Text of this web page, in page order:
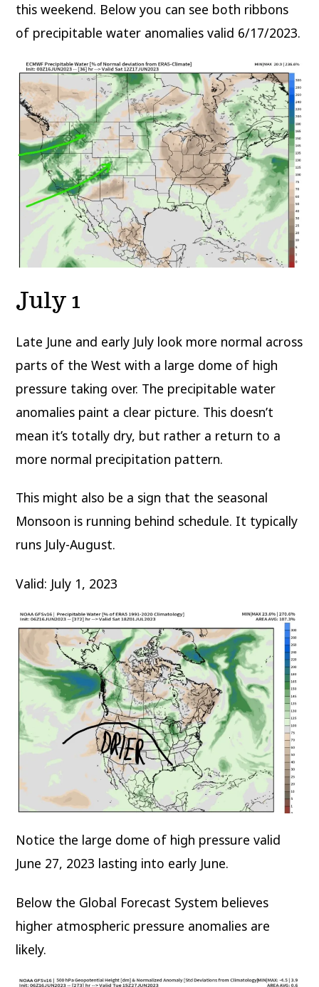
this weekend. Below you can see both ribbons
of precipitable water anomalies valid 6/17/2023.
July 1
Late June and early July look more normal across
parts of the West with a large dome of high
pressure taking over. The precipitable water
anomalies paint a clear picture. This doesn’t
mean it’s totally dry, but rather a return to a
more normal precipitation pattern.
This might also be a sign that the seasonal
Monsoon is running behind schedule. It typically
runs July-August.
Valid: July 1, 2023
Notice the large dome of high pressure valid
June 27, 2023 lasting into early June.
Below the Global Forecast System believes
higher atmospheric pressure anomalies are
likely.